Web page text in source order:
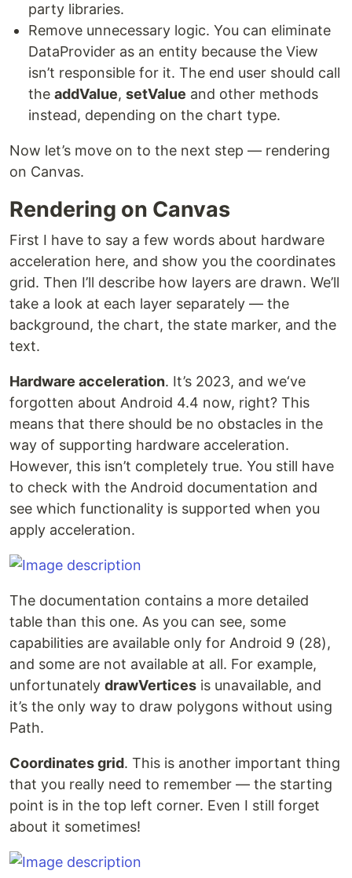
party libraries.
Remove unnecessary logic. You can eliminate
DataProvider as an entity because the View
isn’t responsible for it. The end user should call
the addValue, setValue and other methods
instead, depending on the chart type.
Now let’s move on to the next step — rendering
on Canvas.
Rendering on Canvas
First I have to say a few words about hardware
acceleration here, and show you the coordinates
grid. Then I’ll describe how layers are drawn. We’ll
take a look at each layer separately — the
background, the chart, the state marker, and the
text.
Hardware acceleration. It’s 2023, and we‘ve
forgotten about Android 4.4 now, right? This
means that there should be no obstacles in the
way of supporting hardware acceleration.
However, this isn’t completely true. You still have
to check with the Android documentation and
see which functionality is supported when you
apply acceleration.
The documentation contains a more detailed
table than this one. As you can see, some
capabilities are available only for Android 9 (28),
and some are not available at all. For example,
unfortunately drawVertices is unavailable, and
it’s the only way to draw polygons without using
Path.
Coordinates grid. This is another important thing
that you really need to remember — the starting
point is in the top left corner. Even I still forget
about it sometimes!